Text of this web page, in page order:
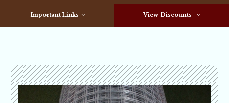
Important Links View Discounts